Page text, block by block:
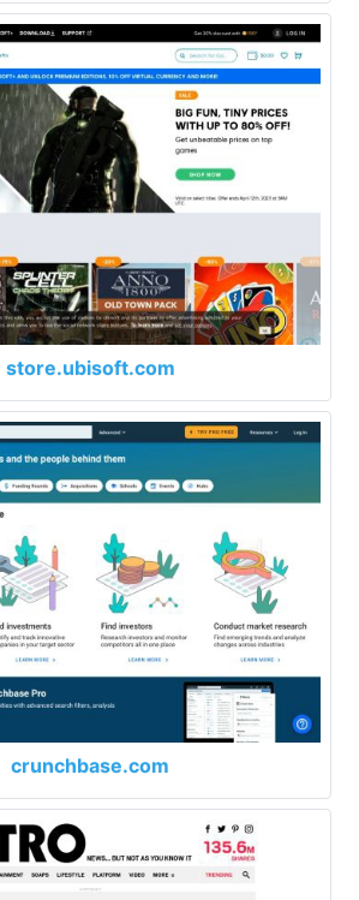
store.ubisoft.com
crunchbase.com